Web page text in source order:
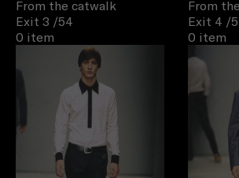
From the catwalk
Exit 3 /54
0 item
From
Exit 4 /
0 item